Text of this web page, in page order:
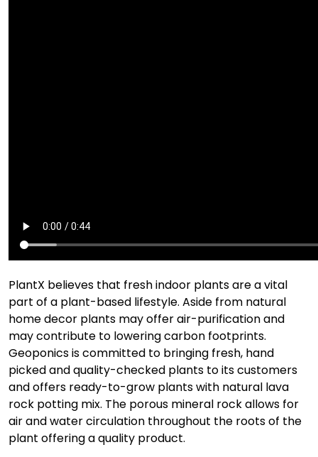
PlantX believes that fresh indoor plants are a vital
part of a plant-based lifestyle. Aside from natural
home decor plants may offer air-purification and
may contribute to lowering carbon footprints.
Geoponics is committed to bringing fresh, hand
picked and quality-checked plants to its customers
and offers ready-to-grow plants with natural lava
rock potting mix. The porous mineral rock allows for
air and water circulation throughout the roots of the
plant offering a quality product.